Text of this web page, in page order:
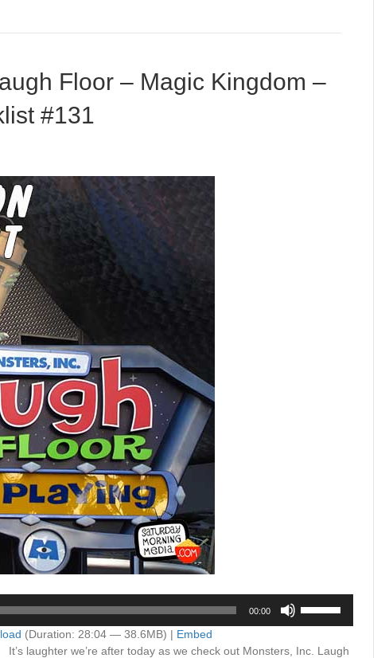
Floor – Magic Kingdom –
#131
00:00
Up/Down
keys
(Duration: 28:04 — 38.6MB) | Embed
laughter we’re after today as we check out Monsters, Inc. Laugh